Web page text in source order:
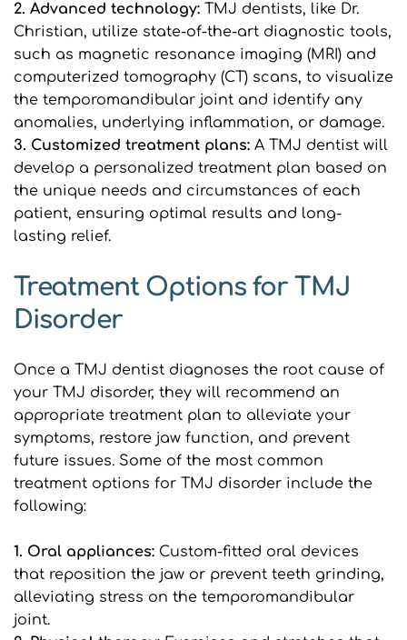
2. Advanced technology: TMJ dentists, like Dr.
Christian, utilize state-of-the-art diagnostic tools,
such as magnetic resonance imaging (MRI) and
computerized tomography (CT) scans, to visualize
the temporomandibular joint and identify any
anomalies, underlying inflammation, or damage.
3. Customized treatment plans: A TMJ dentist will
develop a personalized treatment plan based on
the unique needs and circumstances of each
patient, ensuring optimal results and long-
lasting relief.
Treatment Options for TMJ
Disorder
Once a TMJ dentist diagnoses the root cause of
your TMJ disorder, they will recommend an
appropriate treatment plan to alleviate your
symptoms, restore jaw function, and prevent
future issues. Some of the most common
treatment options for TMJ disorder include the
following:
1. Oral appliances: Custom-fitted oral devices
that reposition the jaw or prevent teeth grinding,
alleviating stress on the temporomandibular
joint.